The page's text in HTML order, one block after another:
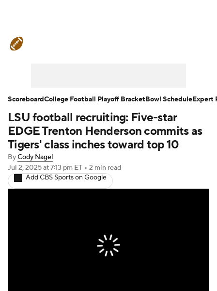
Teams Stats Watch CFB Live
Signing Day Transfer Portal
2026 Top Recruits
2025 Top Classes
StubHub
LSU football recruiting: Five-star
EDGE Trenton Henderson commits as
Tigers' class inches toward top 10
ByCody Nagel
Jul 2, 2025at 7:13 pm ET • 2 min read
Add CBS Sports on Google
ScoreboardCollege Football Playoff BracketBowl ScheduleExpert